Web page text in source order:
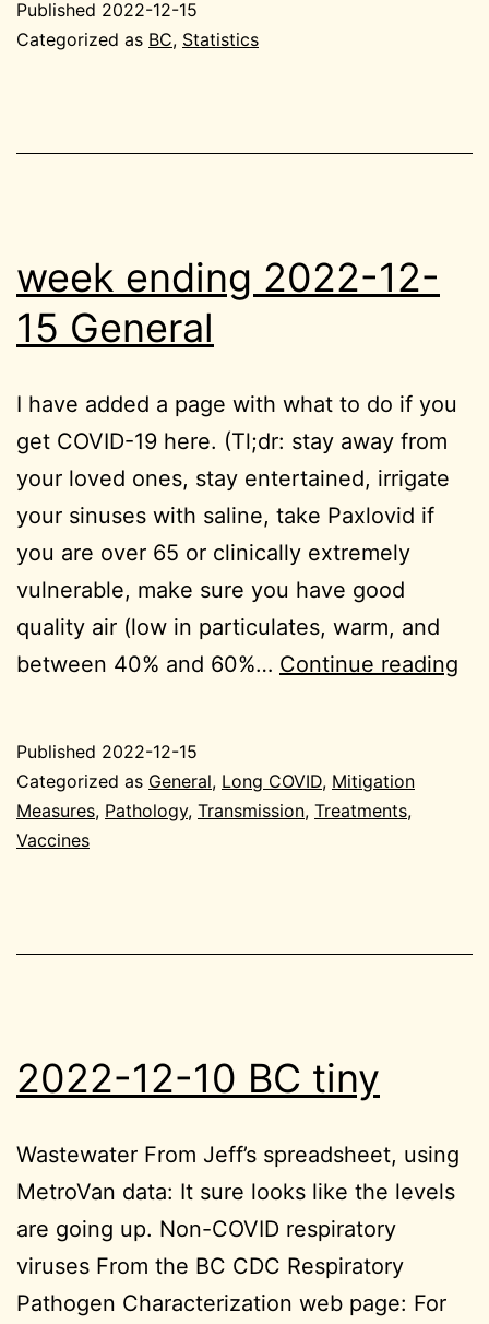
Published 2022-12-15
Categorized as BC, Statistics
week ending 2022-12-
15 General
I have added a page with what to do if you
get COVID-19 here. (Tl;dr: stay away from
your loved ones, stay entertained, irrigate
your sinuses with saline, take Paxlovid if
you are over 65 or clinically extremely
vulnerable, make sure you have good
quality air (low in particulates, warm, and
between 40% and 60%… Continue reading
Published 2022-12-15
Categorized as General, Long COVID, Mitigation
Measures, Pathology, Transmission, Treatments,
Vaccines
2022-12-10 BC tiny
Wastewater From Jeff’s spreadsheet, using
MetroVan data: It sure looks like the levels
are going up. Non-COVID respiratory
viruses From the BC CDC Respiratory
Pathogen Characterization web page: For